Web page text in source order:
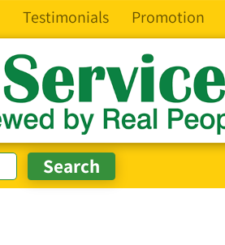
Testimonials Promotion